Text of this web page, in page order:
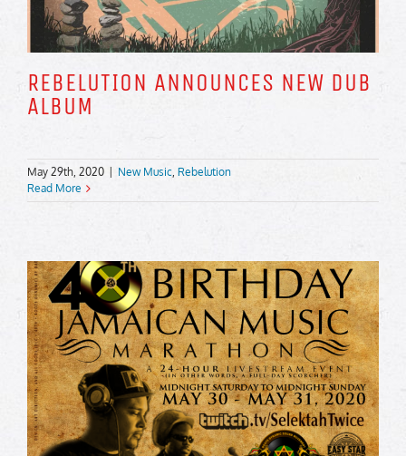
REBELUTION ANNOUNCES NEW DUB
ALBUM
May 29th, 2020 New Music, Rebelution
Read More